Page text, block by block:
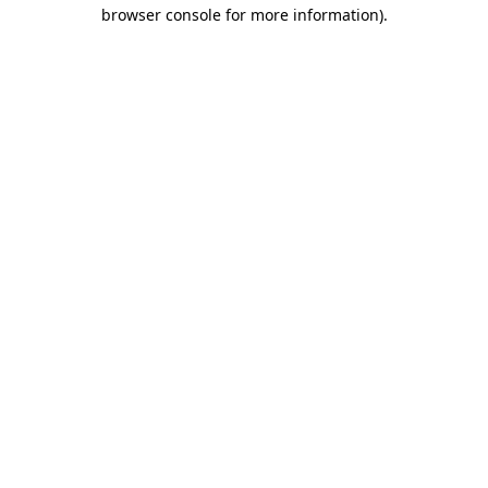
browser console for more information).